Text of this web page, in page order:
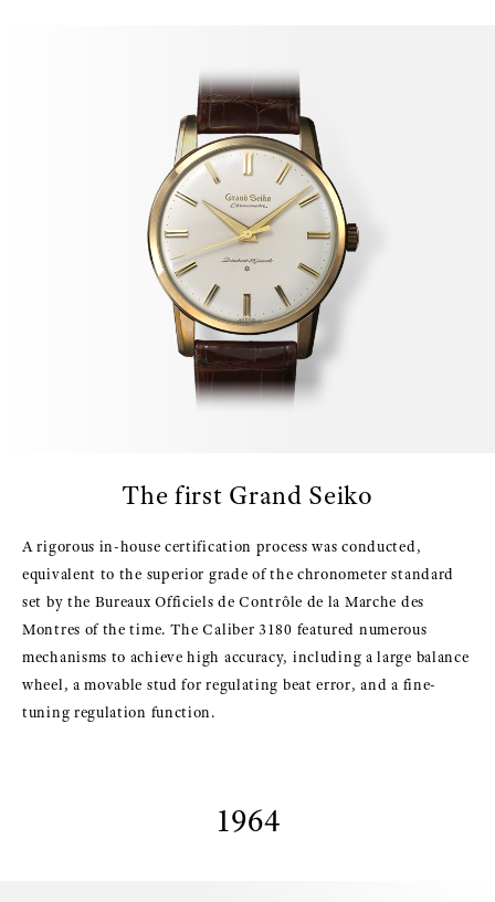
The first Grand Seiko
A rigorous in-house certification process was conducted,
equivalent to the superior grade of the chronometer standard
set by the Bureaux Officiels de Contrôle de la Marche des
Montres of the time. The Caliber 3180 featured numerous
mechanisms to achieve high accuracy, including a large balance
wheel, a movable stud for regulating beat error, and a fine-
tuning regulation function.
1964